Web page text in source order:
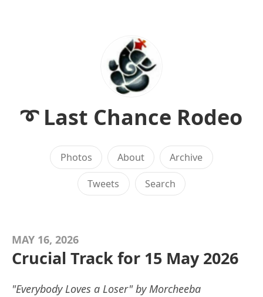
➰ Last Chance Rodeo
Photos About Archive
Tweets Search
MAY 16, 2026
Crucial Track for 15 May 2026
"Everybody Loves a Loser" by Morcheeba